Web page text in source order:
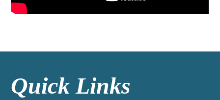
Quick Links